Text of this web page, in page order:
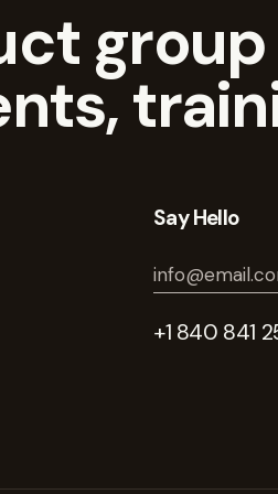
Say Hello
+1 840 841